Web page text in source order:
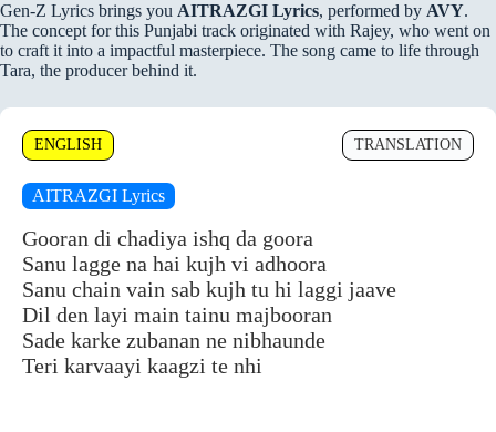
Gen-Z Lyrics brings you AITRAZGI Lyrics, performed by AVY.
The concept for this Punjabi track originated with Rajey, who went on
to craft it into a impactful masterpiece. The song came to life through
Tara, the producer behind it.
ENGLISH TRANSLATION
AITRAZGI Lyrics
Gooran di chadiya ishq da goora
Sanu lagge na hai kujh vi adhoora
Sanu chain vain sab kujh tu hi laggi jaave
Dil den layi main tainu majbooran
Sade karke zubanan ne nibhaunde
Teri karvaayi kaagzi te nhi